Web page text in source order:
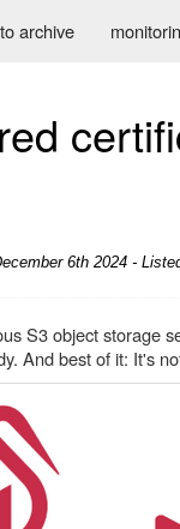
archive
6th 2024 -
S3 object storage
And best of it: It's